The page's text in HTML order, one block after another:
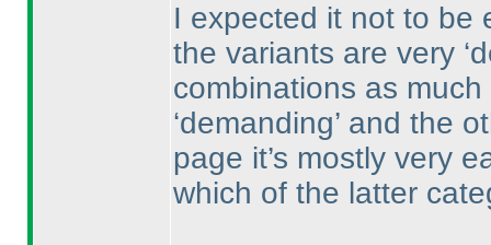
I expected it not to be
the variants are very
combinations as
‘demanding’ and the
page it’s mostly very
which of the latter